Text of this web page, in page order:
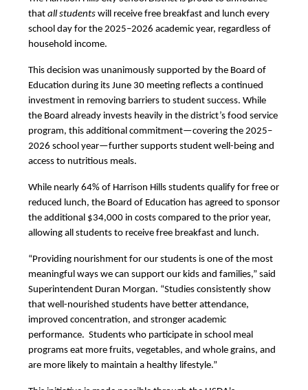
that all students will receive free breakfast and lunch every
school day for the 2025–2026 academic year, regardless of
household income.
This decision was unanimously supported by the Board of
Education during its June 30 meeting reflects a continued
investment in removing barriers to student success. While
the Board already invests heavily in the district’s food service
program, this additional commitment—covering the 2025–
2026 school year—further supports student well-being and
access to nutritious meals.
While nearly 64% of Harrison Hills students qualify for free or
reduced lunch, the Board of Education has agreed to sponsor
the additional $34,000 in costs compared to the prior year,
allowing all students to receive free breakfast and lunch.
“Providing nourishment for our students is one of the most
meaningful ways we can support our kids and families,” said
Superintendent Duran Morgan. “Studies consistently show
that well-nourished students have better attendance,
improved concentration, and stronger academic
performance.  Students who participate in school meal
programs eat more fruits, vegetables, and whole grains, and
are more likely to maintain a healthy lifestyle.”